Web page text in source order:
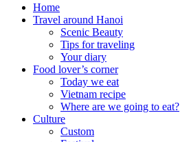
Home
Travel around Hanoi
Scenic Beauty
Tips for traveling
Your diary
Food lover’s corner
Today we eat
Vietnam recipe
Where are we going to eat?
Culture
Custom